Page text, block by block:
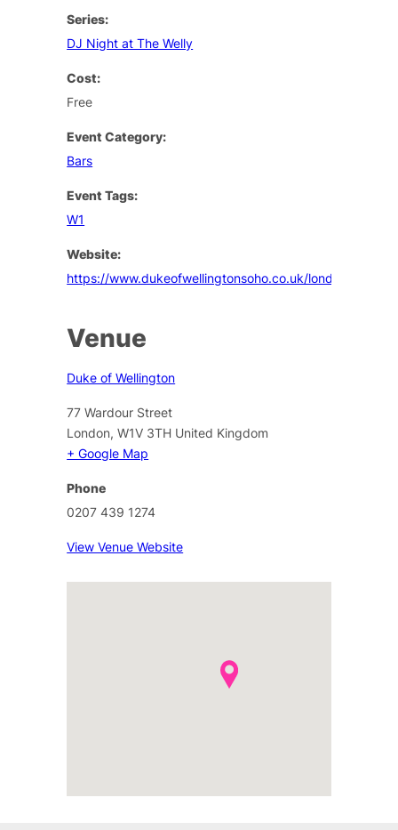
Series:
DJ Night at The Welly
Cost:
Free
Event Category:
Bars
Event Tags:
W1
Website:
https://www.dukeofwellingtonsoho.co.uk/london/events
Venue
Duke of Wellington
77 Wardour Street
London, W1V 3TH United Kingdom
+ Google Map
Phone
0207 439 1274
View Venue Website